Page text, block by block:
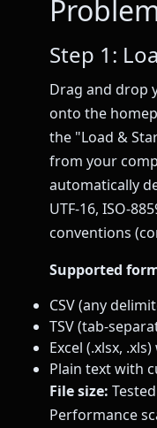
Step 1:
Drag and drop
onto the
the "Load &
from your
automatically
UTF-16, ISO-
conventions
Supported
CSV (any
TSV (tab-
Excel (.xlsx,
Plain text with
File size:
Performance